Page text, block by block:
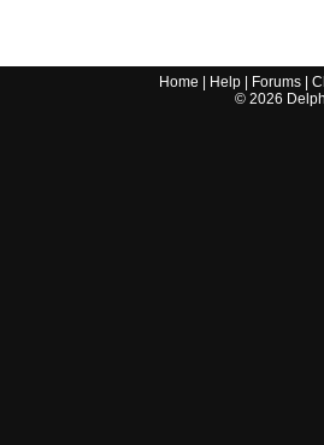
Home Help Forums |
© 2026